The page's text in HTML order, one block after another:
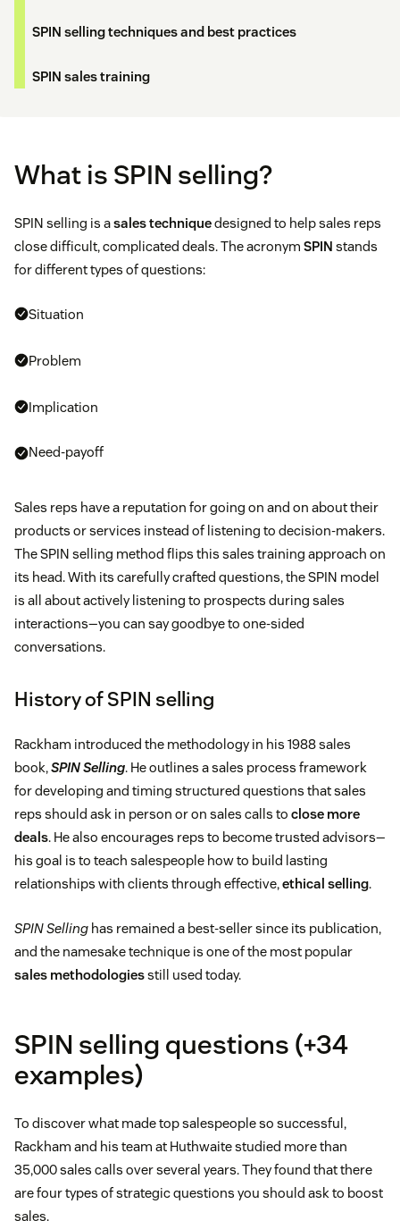
SPIN selling techniques and best practices
SPIN sales training
What is SPIN selling?
SPIN selling is asales techniquedesigned to help sales reps
close difficult, complicated deals. The acronym SPIN stands
for different types of questions:
Situation
Problem
Implication
Need-payoff
Sales reps have a reputation for going on and on about their
products or services instead of listening to decision-makers.
The SPIN selling method flips this sales training approach on
its head. With its carefully crafted questions, the SPIN model
is all about actively listening to prospects during sales
interactions—you can say goodbye to one-sided
conversations.
History of SPIN selling
Rackham introduced the methodology in his 1988 sales
book,SPIN Selling. He outlines a sales process framework
for developing and timing structured questions that sales
reps should ask in person or on sales calls to close more
deals. He also encourages reps to become trusted advisors—
his goal is to teach salespeople how to build lasting
relationships with clients through effective,ethical selling.
SPIN Selling has remained a best-seller since its publication,
and the namesake technique is one of the most popular
sales methodologiesstill used today.
SPIN selling questions (+34
examples)
To discover what made top salespeople so successful,
Rackham and his team at Huthwaite studied more than
35,000 sales calls over several years. They found that there
are four types of strategic questions you should ask to boost
sales.